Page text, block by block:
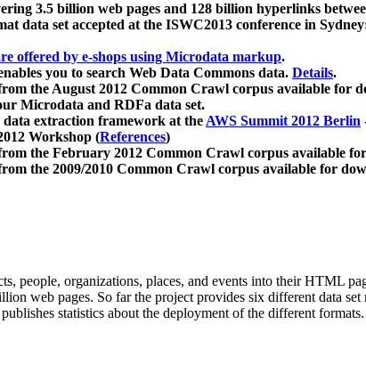
3.5 billion web pages and 128 billion hyperlinks
data set accepted at the ISWC2013 conference in
offered by e-shops using Microdata markup.
you to search Web Data Commons data. Details.
the August 2012 Common Crawl corpus available for
Microdata and RDFa data set.
data extraction framework at theAWS Summit 2012 Berlin
Workshop (References)
the February 2012 Common Crawl corpus available
the 2009/2010 Common Crawl corpus available for
people, organizations, places, and events into their HTML
web pages. So far the project provides six different data
statistics about the deployment of the different formats.